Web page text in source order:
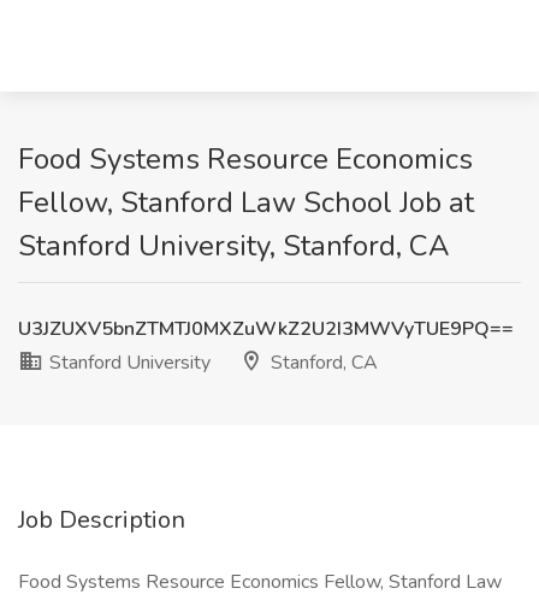
Food Systems Resource Economics
Fellow, Stanford Law School Job at
Stanford University, Stanford, CA
U3JZUXV5bnZTMTJ0MXZuWkZ2U2I3MWVyTUE9PQ==
Stanford University
Stanford, CA
Job Description
Food Systems Resource Economics Fellow, Stanford Law